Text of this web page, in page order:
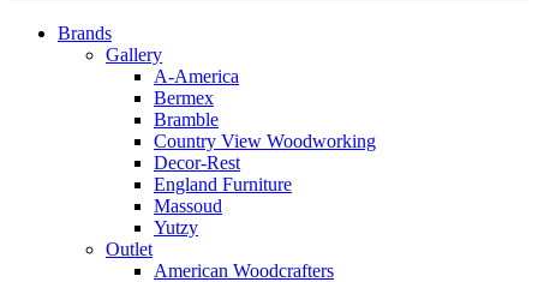
Brands
Gallery
A-America
Bermex
Bramble
Country View Woodworking
Decor-Rest
England Furniture
Massoud
Yutzy
Outlet
American Woodcrafters